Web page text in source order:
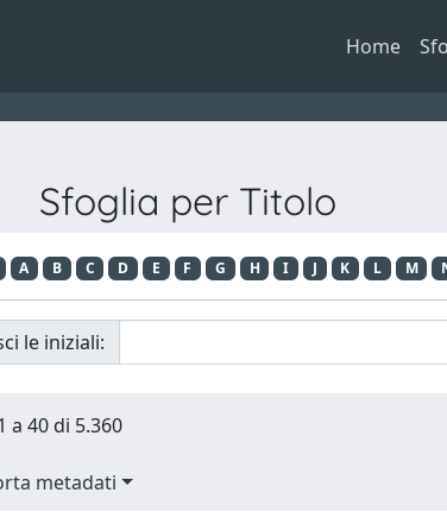
Home
Sfoglia per Titolo
A B C D E F G H I J K L M
le iniziali:
40 di 5.360
metadati